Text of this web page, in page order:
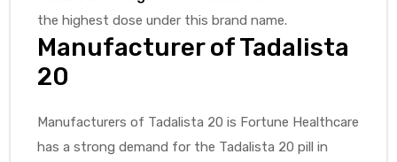
the highest dose under this brand name.
Manufacturer of Tadalista
20
Manufacturers of Tadalista 20 is Fortune Healthcare
has a strong demand for the Tadalista 20 pill in